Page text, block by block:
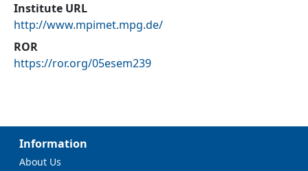
Institute URL
http://www.mpimet.mpg.de/
ROR
https://ror.org/05esem239
Information
About Us